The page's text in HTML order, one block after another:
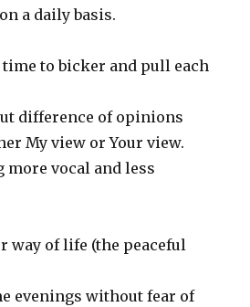
a daily basis.
time to bicker and pull each
difference of opinions
My view or Your view.
more vocal and less
way of life (the peaceful
evenings without fear of